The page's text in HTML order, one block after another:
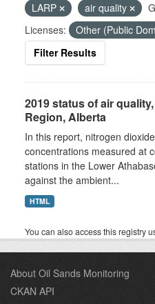
LARP
air quality
Licenses:
Other (Public
Filter Results
2019 status of air
Region, Alberta
In this report, nitrogen
concentrations measured at
stations in the Lower
against the ambient...
HTML
You can also access this registry
About Oil Sands Monitoring
CKAN API